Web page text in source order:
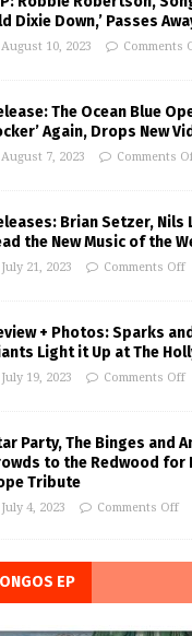
Dixie Down,’ Passes
August 10, 2023 Comments
The Ocean Blue
Again, Drops New
August 7, 2023 Comments
Brian Setzer, Nils
the New Music of the
July 21, 2023 Comments Off
+ Photos: Sparks
Light it Up at The
July 19, 2023 Comments Off
Party, The Binges and
to the Redwood for
Tribute
July 4, 2023 Comments Off
EP